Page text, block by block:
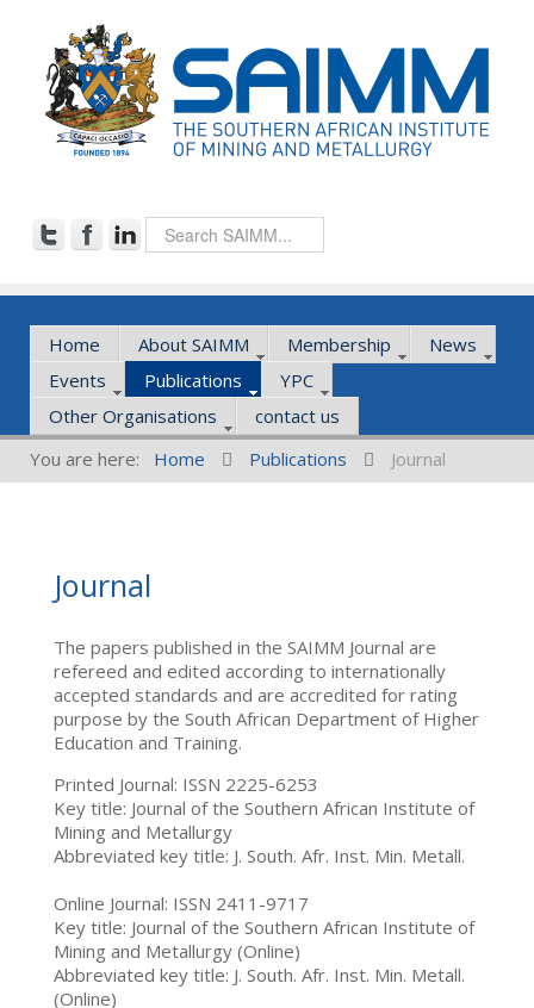
Home About SAIMM Membership
News
Events
Publications
YPC
Other Organisations
contact us
You are here:
Home Publications Journal
Journal
The papers published in the SAIMM Journal are
refereed and edited according to internationally
accepted standards and are accredited for rating
purpose by the South African Department of Higher
Education and Training.
Printed Journal: ISSN 2225-6253
Key title: Journal of the Southern African Institute of
Mining and Metallurgy
Abbreviated key title: J. South. Afr. Inst. Min. Metall.
Online Journal: ISSN 2411-9717
Key title: Journal of the Southern African Institute of
Mining and Metallurgy (Online)
Abbreviated key title: J. South. Afr. Inst. Min. Metall.
(Online)